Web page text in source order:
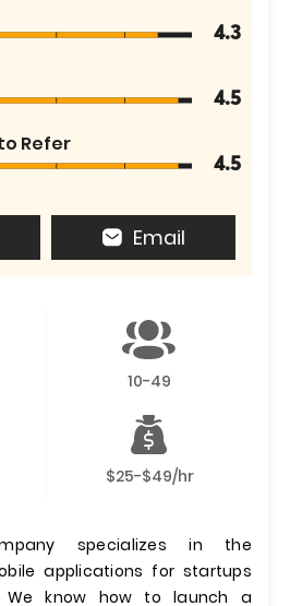
4.3
4.5
Refer
4.5
Email
10-49
$25-$49/hr
specializes in the
applications for startups
We know how to launch a